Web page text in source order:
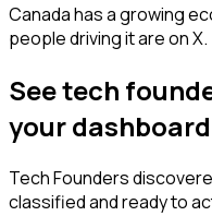
Canada has a growing
people driving it are on X.
See tech
your dashboard
Tech Founders
classified and ready to